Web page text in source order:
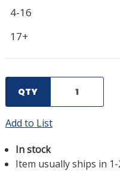
4-16
17+
QTY
Add to List
In stock
Item usually ships in